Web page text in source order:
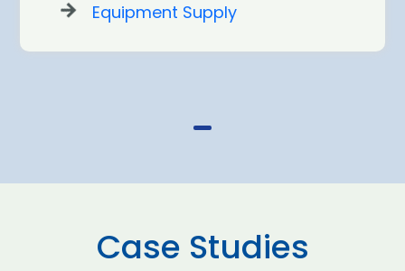
Equipment Supply
Case Studies